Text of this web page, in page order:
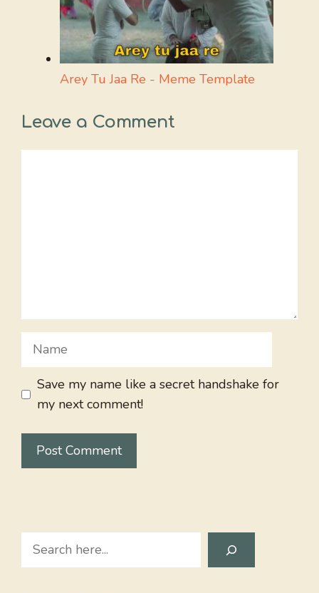
Arey Tu Jaa Re - Meme Template
Leave a Comment
Name
Save my name like a secret handshake for
my next comment!
Search